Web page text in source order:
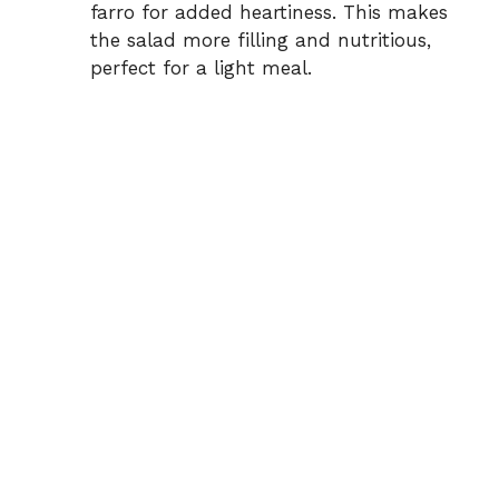
farro for added heartiness. This makes
the salad more filling and nutritious,
perfect for a light meal.